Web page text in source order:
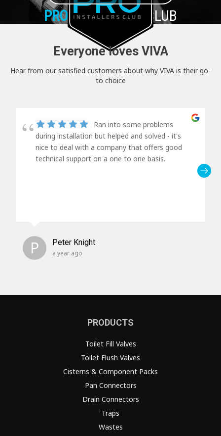
PRO+INSTALLER CLUB
Everyone loves VIVA
Hear from our satisfied customers about why VIVA is their go-
to choice
Ran into some problems
during installation but helped and solved - it's
nice to deal with a company that offers good
technical support on a one to one basis.
P Peter Knight
a year ago
PRODUCTS
Toilet Fill Valves
Toilet Flush Valves
Cisterns & Component Packs
Pan Connectors
Drain Connectors
Traps
Wastes